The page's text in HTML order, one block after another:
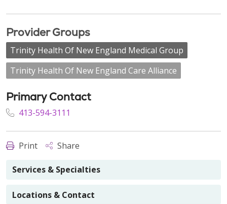
Provider Groups
Trinity Health Of New England Medical Group
Trinity Health Of New England Care Alliance
Primary Contact
413-594-3111
Print Share
Services & Specialties
Locations & Contact